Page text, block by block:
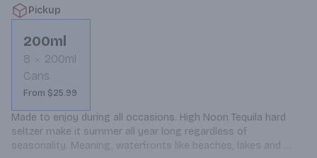
Pickup
200ml
8
200ml
Cans
From $25.99
Made to enjoy during all occasions. High Noon Tequila hard
seltzer make it summer all year long regardless of
seasonality. Meaning, waterfronts like beaches, lakes and